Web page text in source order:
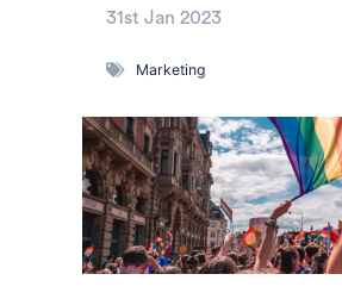
31st Jan 2023
Marketing